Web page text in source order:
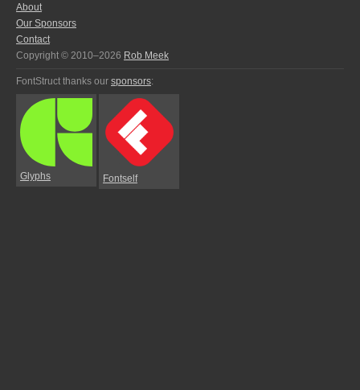
About
Our Sponsors
Contact
Copyright © 2010–2026 Rob Meek
FontStruct thanks our sponsors:
Glyphs Fontself